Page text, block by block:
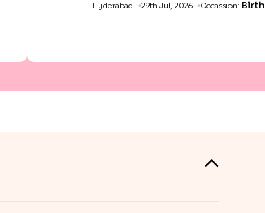
Hyderabad 29th Jul, 2026 Occassion: